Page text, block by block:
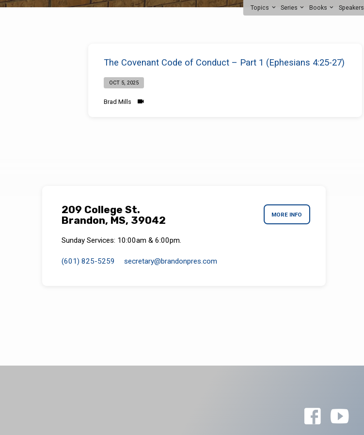
Topics Series Books Speakers
Sermons
Practicing
The Covenant Code of Conduct – Part 1 (Ephesians 4:25-27)
OCT 5, 2025
Brad Mills
209 College St.
Brandon, MS, 39042
MORE INFO
Sunday Services: 10:00am & 6:00pm.
(601) 825-5259 secretary​@brandonpres.com